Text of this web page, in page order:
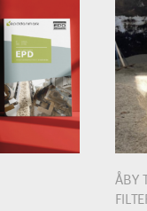
ÅBY